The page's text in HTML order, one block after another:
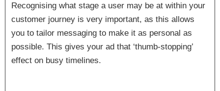
Recognising what stage a user may be at within your
customer journey is very important, as this allows
you to tailor messaging to make it as personal as
possible. This gives your ad that ‘thumb-stopping’
effect on busy timelines.